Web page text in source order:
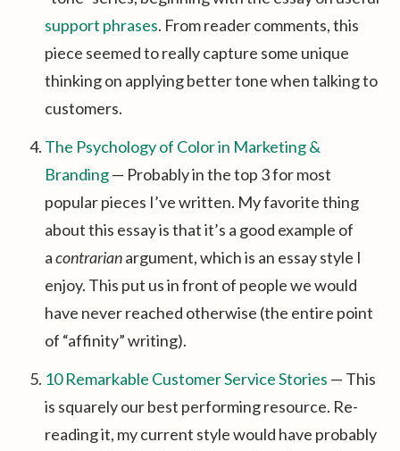
support phrases. From reader comments, this
piece seemed to really capture some unique
thinking on applying better tone when talking to
customers.
The Psychology of Color in Marketing &
Branding— Probably in the top 3 for most
popular pieces I’ve written. My favorite thing
about this essay is that it’s a good example of
acontrarianargument, which is an essay style I
enjoy. This put us in front of people we would
have never reached otherwise (the entire point
of “affinity” writing).
10 Remarkable Customer Service Stories — This
is squarely our best performing resource. Re-
reading it, my current style would have probably